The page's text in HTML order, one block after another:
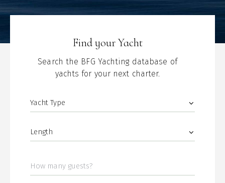
Find your Yacht
Search the BFG Yachting database of
yachts for your next charter.